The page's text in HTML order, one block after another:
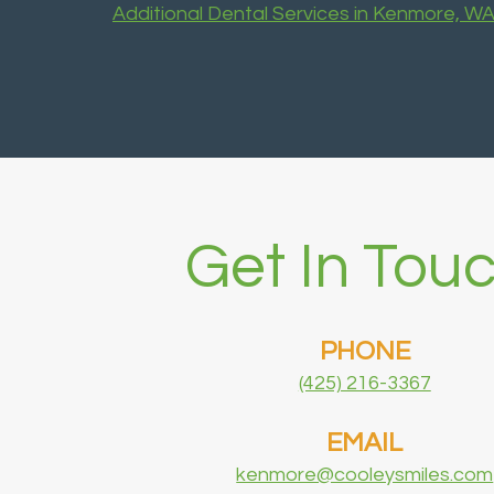
Additional Dental Services in Kenmore, WA
Get In
PHONE
(425) 216-3367
EMAIL
kenmore@cooleysmiles.com